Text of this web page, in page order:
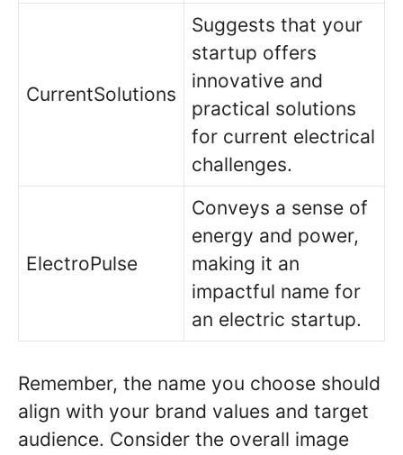
CurrentSolutions
Suggests that your
startup offers
innovative and
practical solutions
for current electrical
challenges.
ElectroPulse
Conveys a sense of
energy and power,
making it an
impactful name for
an electric startup.
Remember, the name you choose should
align with your brand values and target
audience. Consider the overall image